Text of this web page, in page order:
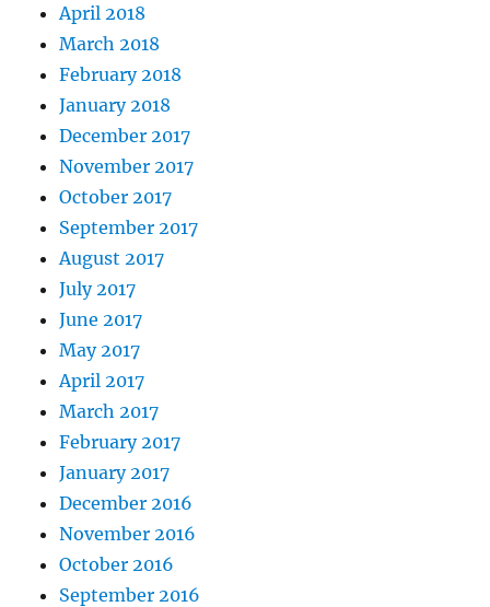
April 2018
March 2018
February 2018
January 2018
December 2017
November 2017
October 2017
September 2017
August 2017
July 2017
June 2017
May 2017
April 2017
March 2017
February 2017
January 2017
December 2016
November 2016
October 2016
September 2016